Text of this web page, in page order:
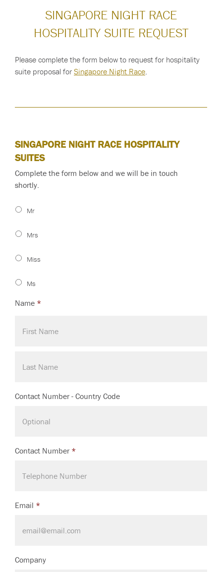
SINGAPORE NIGHT RACE
HOSPITALITY SUITE REQUEST
Please complete the form below to request for hospitality
suite proposal for Singapore Night Race.
SINGAPORE NIGHT RACE HOSPITALITY
SUITES
Complete the form below and we will be in touch
shortly.
Mr
Mrs
Miss
Ms
Name *
Contact Number - Country Code
Contact Number *
Email *
Company